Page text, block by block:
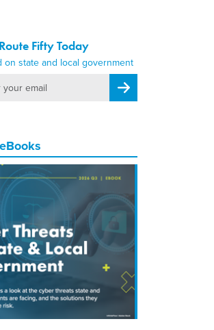
Fifty Today
on state and local government
Register for Newsletter